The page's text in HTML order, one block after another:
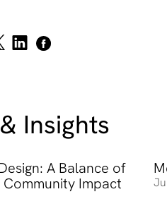
Insights
A Balance of
Community Impact
A Balance of Safety,